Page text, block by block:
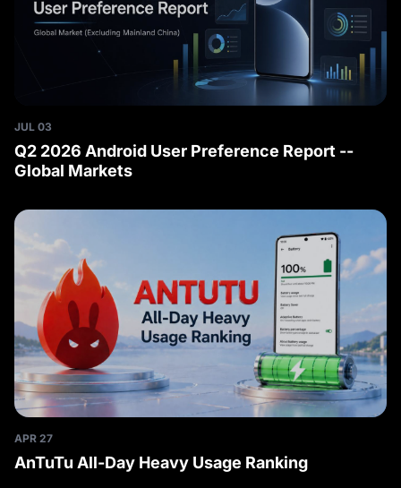
JUL 03
Q2 2026 Android User Preference Report --
Global Markets
APR 27
AnTuTu All-Day Heavy Usage Ranking